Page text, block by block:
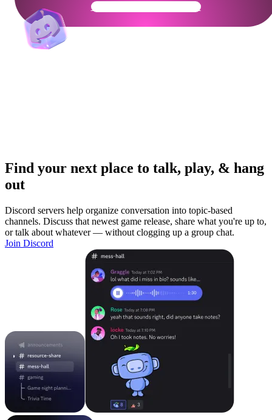
Get Your Community Ready
Find your next place to talk, play, & hang
out
Discord servers help organize conversation into topic-based
channels. Discuss that newest game release, share what you're up to,
or talk about whatever — without clogging up a group chat.
Join Discord